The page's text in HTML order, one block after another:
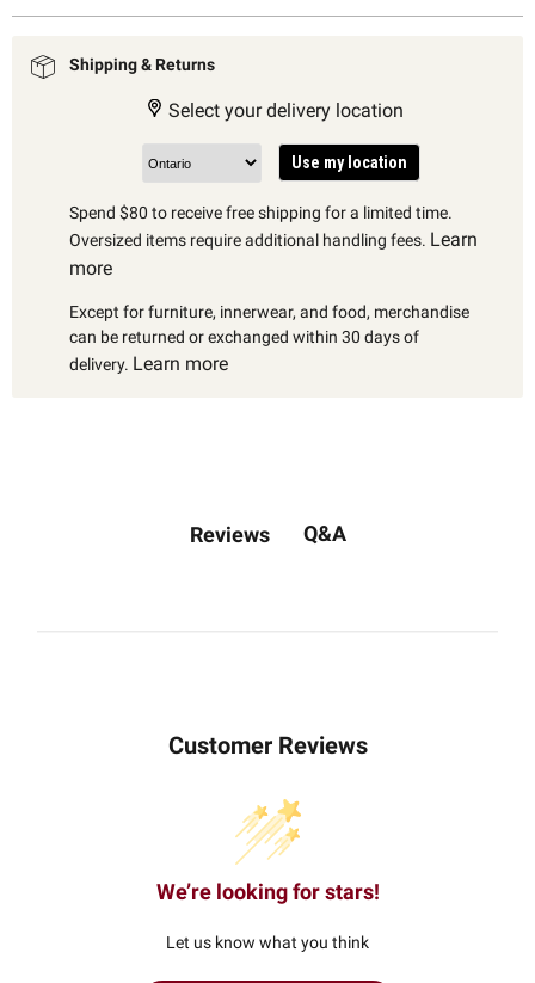
Shipping & Returns
Select your delivery location
Use my location
Spend $80 to receive free shipping for a limited time.
Oversized items require additional handling fees. Learn
more
Except for furniture, innerwear, and food, merchandise
can be returned or exchanged within 30 days of
delivery. Learn more
Reviews Q&A
Customer Reviews
We’re looking for stars!
Let us know what you think